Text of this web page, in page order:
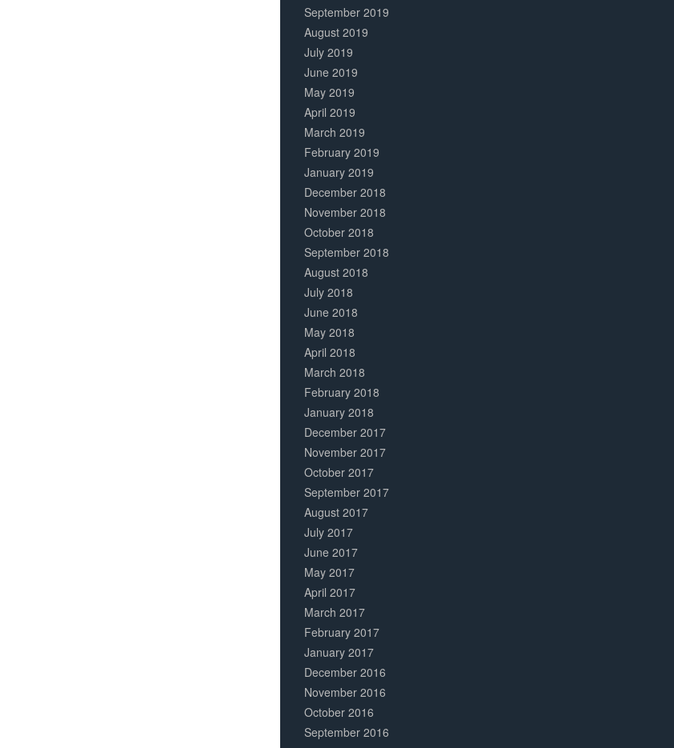
September 2019
August 2019
July 2019
June 2019
May 2019
April 2019
March 2019
February 2019
January 2019
December 2018
November 2018
October 2018
September 2018
August 2018
July 2018
June 2018
May 2018
April 2018
March 2018
February 2018
January 2018
December 2017
November 2017
October 2017
September 2017
August 2017
July 2017
June 2017
May 2017
April 2017
March 2017
February 2017
January 2017
December 2016
November 2016
October 2016
September 2016